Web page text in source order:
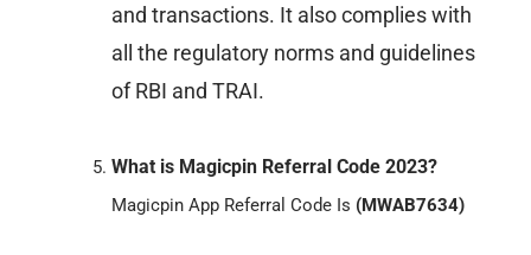
and transactions. It also complies with
all the regulatory norms and guidelines
of RBI and TRAI.
What is Magicpin Referral Code 2023?
Magicpin App Referral Code Is (MWAB7634)